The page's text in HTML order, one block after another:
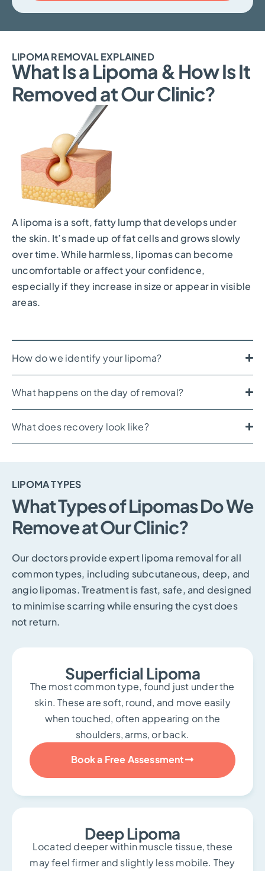
LIPOMA REMOVAL EXPLAINED
What Is a Lipoma & How Is It
Removed at Our Clinic?
A lipoma is a soft, fatty lump that develops under
the skin. It’s made up of fat cells and grows slowly
over time. While harmless, lipomas can become
uncomfortable or affect your confidence,
especially if they increase in size or appear in visible
areas.
How do we identify your lipoma?
What happens on the day of removal?
What does recovery look like?
LIPOMA TYPES
What Types of Lipomas Do We
Remove at Our Clinic?
Our doctors provide expert lipoma removal for all
common types, including subcutaneous, deep, and
angio lipomas. Treatment is fast, safe, and designed
to minimise scarring while ensuring the cyst does
not return.
Superficial Lipoma
The most common type, found just under the
skin. These are soft, round, and move easily
when touched, often appearing on the
shoulders, arms, or back.
Book a Free Assessment
Deep Lipoma
Located deeper within muscle tissue, these
may feel firmer and slightly less mobile. They